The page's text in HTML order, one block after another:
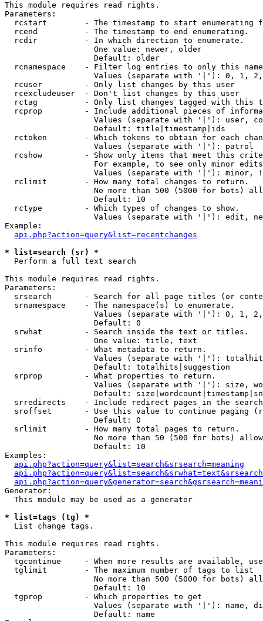
This module requires read rights.
Parameters:
rcstart        - The timestamp to start enumerating
  rcend          - The timestamp to end enumerating.
  rcdir          - In which direction to enumerate.
                   One value: newer, older
                   Default: older
rcnamespace    - Filter log entries to only this
Values (separate with '|'): 0, 1,
  rcuser         - Only list changes by this user
  rcexcludeuser  - Don't list changes by this user
rctag          - Only list changes tagged with this
rcprop         - Include additional pieces of
Values (separate with '|'): user,
                   Default: title|timestamp|ids
rctoken        - Which tokens to obtain for each
                   Values (separate with '|'): patrol
rcshow         - Show only items that meet this
For example, to see only minor
Values (separate with '|'): minor,
  rclimit        - How many total changes to return.
No more than 500 (5000 for bots)
                   Default: 10
  rctype         - Which types of changes to show.
Values (separate with '|'): edit,
Example:
api.php?action=query&list=recentchanges
* list=search (sr) *
Perform a full text search
This module requires read rights.
Parameters:
srsearch       - Search for all page titles (or
  srnamespace    - The namespace(s) to enumerate.
Values (separate with '|'): 0, 1,
                   Default: 0
  srwhat         - Search inside the text or titles.
                   One value: title, text
  srinfo         - What metadata to return.
Values (separate with '|'):
                   Default: totalhits|suggestion
  srprop         - What properties to return.
Values (separate with '|'): size,
Default:
srredirects    - Include redirect pages in the
sroffset       - Use this value to continue paging
                   Default: 0
  srlimit        - How many total pages to return.
No more than 50 (500 for bots)
                   Default: 10
Examples:
api.php?action=query&list=search&srsearch=meaning
Generator:
  This module may be used as a generator
* list=tags (tg) *
List change tags.
This module requires read rights.
Parameters:
tgcontinue     - When more results are available,
  tglimit        - The maximum number of tags to list
No more than 500 (5000 for bots)
                   Default: 10
  tgprop         - Which properties to get
Values (separate with '|'): name,
                   Default: name